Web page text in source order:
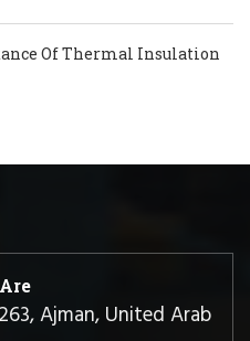
Of Thermal Insulation
Ajman, United Arab